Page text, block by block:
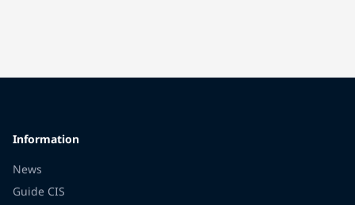
Information
News
Guide CIS